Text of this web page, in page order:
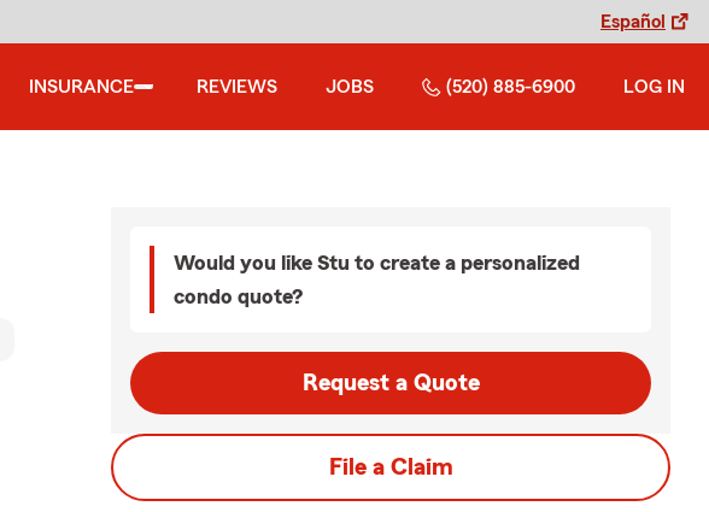
Español
INSURANCE REVIEWS JOBS (520) 885-6900 LOG IN
Would you like Stu to create a personalized
condo quote?
Request a Quote
File a Claim